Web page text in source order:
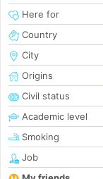
Here for
Country
City
Origins
Civil status
Academic level
Smoking
Job